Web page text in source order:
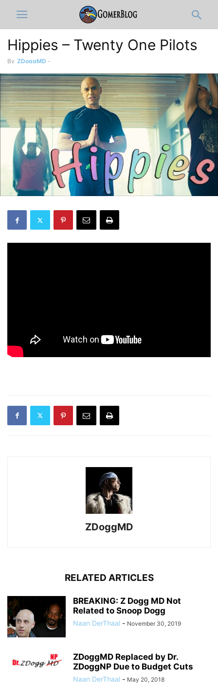
Hippies – Twenty One Pilots
By ZDoggMD -
ZDoggMD
RELATED ARTICLES
BREAKING: Z Dogg MD Not
Related to Snoop Dogg
Naan DerThaal - November 30, 2019
ZDoggMD Replaced by Dr.
ZDoggNP Due to Budget Cuts
Naan DerThaal - May 20, 2018